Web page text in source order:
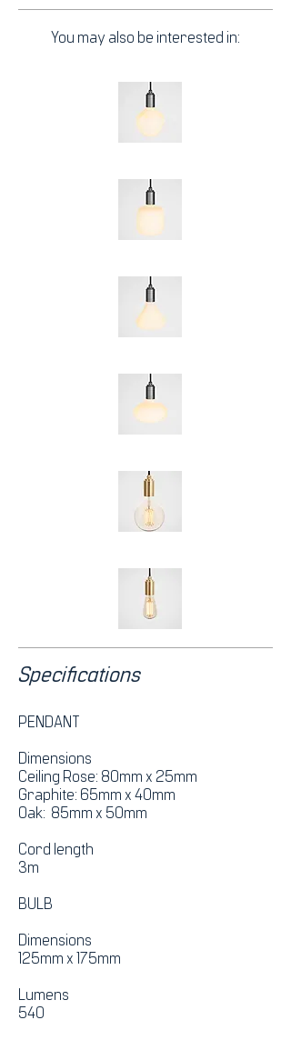
You may also be interested in:
Specifications
PENDANT
Dimensions
Ceiling Rose: 80mm x 25mm
Graphite: 65mm x 40mm
Oak: 85mm x 50mm
Cord length
3m
BULB
Dimensions
125mm x 175mm
Lumens
540